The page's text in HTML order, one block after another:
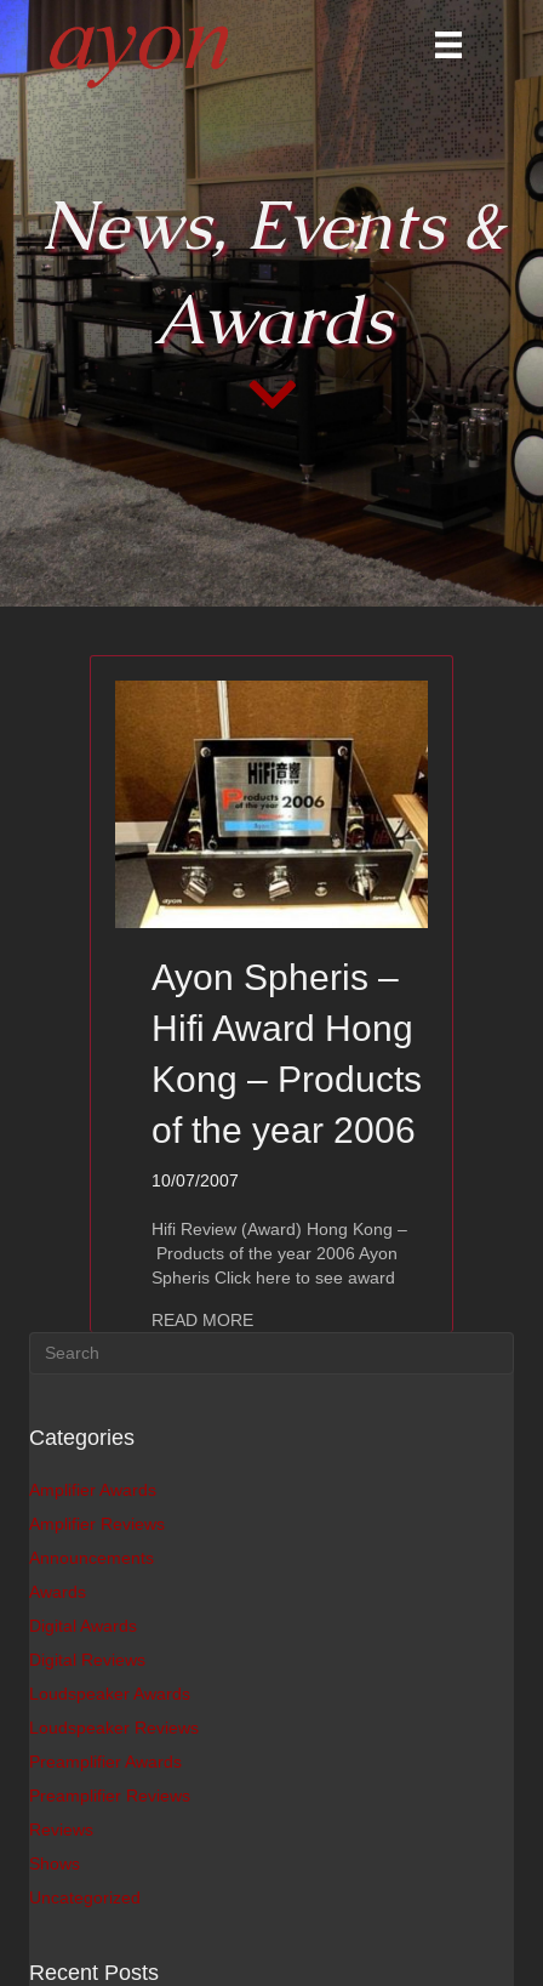
News, Events &
Awards
Ayon Spheris –
Hifi Award Hong
Kong – Products
of the year 2006
10/07/2007
Hifi Review (Award) Hong Kong –
Products of the year 2006 Ayon
Spheris Click here to see award
READ MOREabout Ayon Spheris – Hifi Award
Categories
Amplifier Awards
Amplifier Reviews
Announcements
Awards
Digital Awards
Digital Reviews
Loudspeaker Awards
Loudspeaker Reviews
Preamplifier Awards
Preamplifier Reviews
Reviews
Shows
Uncategorized
Recent Posts